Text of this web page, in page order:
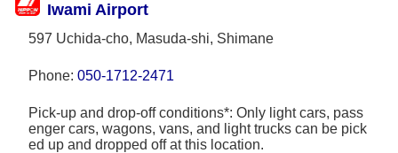
Iwami Airport
597 Uchida-cho, Masuda-shi, Shimane
Phone: 050-1712-2471
Pick-up and drop-off conditions*: Only light cars, pass
enger cars, wagons, vans, and light trucks can be pick
ed up and dropped off at this location.